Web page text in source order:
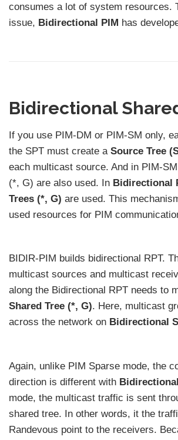
consumes a lot of system resources.
issue, Bidirectional PIM has
Bidirectional
If you use PIM-DM or PIM-SM only,
the SPT must create a Source Tree
each multicast source. And in PIM-
(*, G) are also used. In Bidirectional
Trees (*, G) are used. This
used resources for PIM
BIDIR-PIM builds bidirectional RPT.
multicast sources and multicast
along the Bidirectional RPT needs to
Shared Tree (*, G). Here, multicast
across the network on Bidirectional
Again, unlike PIM Sparse mode, the
direction is different with
mode, the multicast traffic is sent
shared tree. In other words, it the
Randevous point to the receivers.